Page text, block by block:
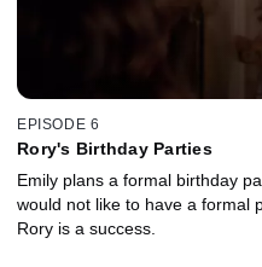
EPISODE 6
Rory's Birthday Parties
Emily plans a formal birthday
would not like to have a formal
Rory is a success.